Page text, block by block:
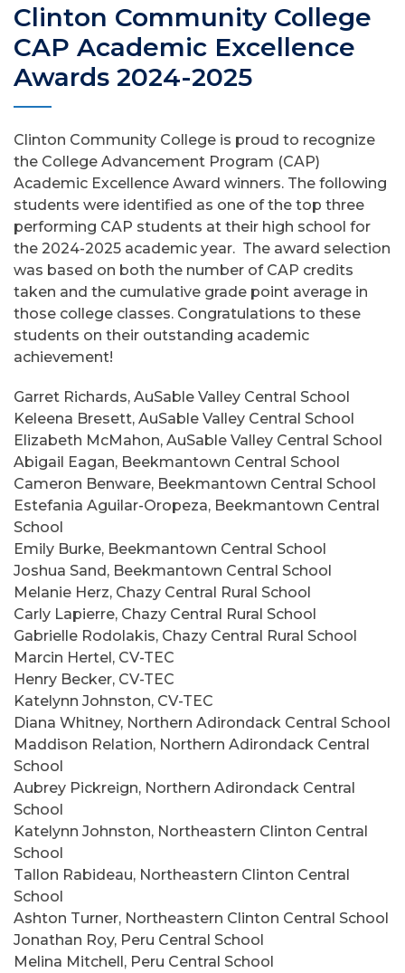
Clinton Community College
CAP Academic Excellence
Awards 2024-2025
Clinton Community College is proud to recognize
the College Advancement Program (CAP)
Academic Excellence Award winners. The following
students were identified as one of the top three
performing CAP students at their high school for
the 2024-2025 academic year. The award selection
was based on both the number of CAP credits
taken and the cumulative grade point average in
those college classes. Congratulations to these
students on their outstanding academic
achievement!
Garret Richards, AuSable Valley Central School
Keleena Bresett, AuSable Valley Central School
Elizabeth McMahon, AuSable Valley Central School
Abigail Eagan, Beekmantown Central School
Cameron Benware, Beekmantown Central School
Estefania Aguilar-Oropeza, Beekmantown Central
School
Emily Burke, Beekmantown Central School
Joshua Sand, Beekmantown Central School
Melanie Herz, Chazy Central Rural School
Carly Lapierre, Chazy Central Rural School
Gabrielle Rodolakis, Chazy Central Rural School
Marcin Hertel, CV-TEC
Henry Becker, CV-TEC
Katelynn Johnston, CV-TEC
Diana Whitney, Northern Adirondack Central School
Maddison Relation, Northern Adirondack Central
School
Aubrey Pickreign, Northern Adirondack Central
School
Katelynn Johnston, Northeastern Clinton Central
School
Tallon Rabideau, Northeastern Clinton Central
School
Ashton Turner, Northeastern Clinton Central School
Jonathan Roy, Peru Central School
Melina Mitchell, Peru Central School